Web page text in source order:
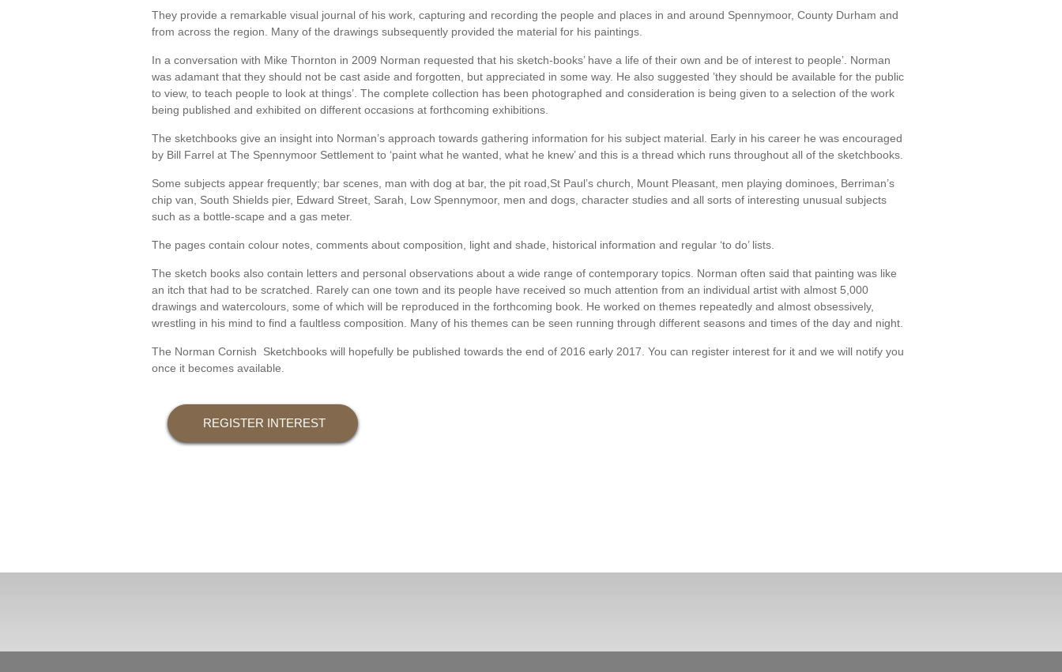
They provide a remarkable visual journal of his work, capturing and recording the people and places in and around Spennymoor, County Durham and
from across the region. Many of the drawings subsequently provided the material for his paintings.
In a conversation with Mike Thornton in 2009 Norman requested that his sketch-books’ have a life of their own and be of interest to people’. Norman
was adamant that they should not be cast aside and forgotten, but appreciated in some way. He also suggested ’they should be available for the public
to view, to teach people to look at things’. The complete collection has been photographed and consideration is being given to a selection of the work
being published and exhibited on different occasions at forthcoming exhibitions.
The sketchbooks give an insight into Norman’s approach towards gathering information for his subject material. Early in his career he was encouraged
by Bill Farrel at The Spennymoor Settlement to ‘paint what he wanted, what he knew’ and this is a thread which runs throughout all of the sketchbooks.
Some subjects appear frequently; bar scenes, man with dog at bar, the pit road,St Paul’s church, Mount Pleasant, men playing dominoes, Berriman’s
chip van, South Shields pier, Edward Street, Sarah, Low Spennymoor, men and dogs, character studies and all sorts of interesting unusual subjects
such as a bottle-scape and a gas meter.
The pages contain colour notes, comments about composition, light and shade, historical information and regular ‘to do’ lists.
The sketch books also contain letters and personal observations about a wide range of contemporary topics. Norman often said that painting was like
an itch that had to be scratched. Rarely can one town and its people have received so much attention from an individual artist with almost 5,000
drawings and watercolours, some of which will be reproduced in the forthcoming book. He worked on themes repeatedly and almost obsessively,
wrestling in his mind to find a faultless composition. Many of his themes can be seen running through different seasons and times of the day and night.
The Norman Cornish Sketchbooks will hopefully be published towards the end of 2016 early 2017. You can register interest for it and we will notify you
once it becomes available.
REGISTER INTEREST